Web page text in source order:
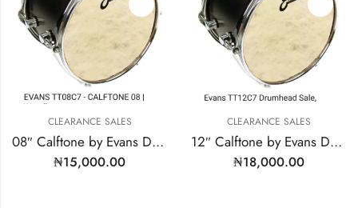
CLEARANCE SALES
08″ Calftone by Evans Drum Heads | MODEL: TT08C7
₦15,000.00
CLEARANCE SALES
12″ Calftone by Evans Drum Heads | Model: TT12C7
₦18,000.00